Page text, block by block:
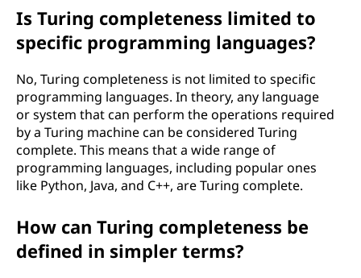
Is Turing completeness limited to
specific programming languages?
No, Turing completeness is not limited to specific
programming languages. In theory, any language
or system that can perform the operations required
by a Turing machine can be considered Turing
complete. This means that a wide range of
programming languages, including popular ones
like Python, Java, and C++, are Turing complete.
How can Turing completeness be
defined in simpler terms?